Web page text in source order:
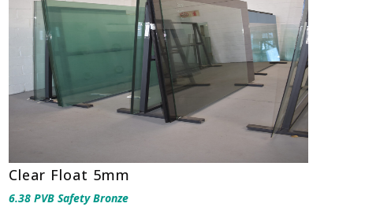
Clear Float 5mm
6.38 PVB Safety Bronze